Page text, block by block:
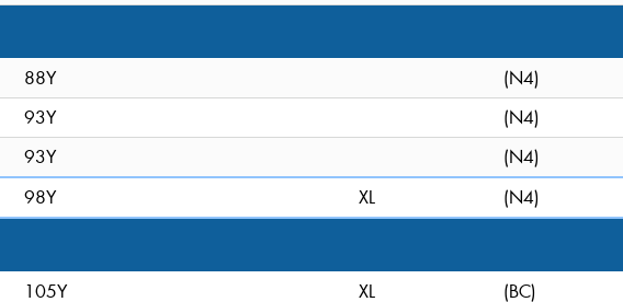
88Y
(N4)
93Y
(N4)
93Y
(N4)
98Y XL (N4)
105Y XL (BC)